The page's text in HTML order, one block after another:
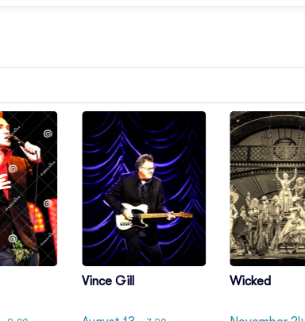
Vince Gill Wicked